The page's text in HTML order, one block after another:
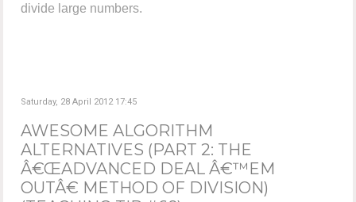
divide large numbers.
Saturday, 28 April 2012 17:45
AWESOME ALGORITHM
ALTERNATIVES (PART 2: THE
Â€ŒADVANCED DEAL Â€™EM
OUTÂ€ METHOD OF DIVISION)